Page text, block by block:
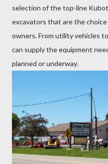
selection of the top-line
excavators that are the
owners. From utility vehicles
can supply the equipment
planned or underway.